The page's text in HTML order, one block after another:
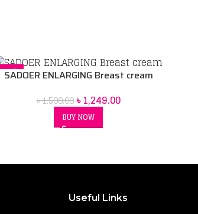
SADOER ENLARGING Breast cream
৳1,500.00 ৳1,249.00
BUY NOW
Useful Links